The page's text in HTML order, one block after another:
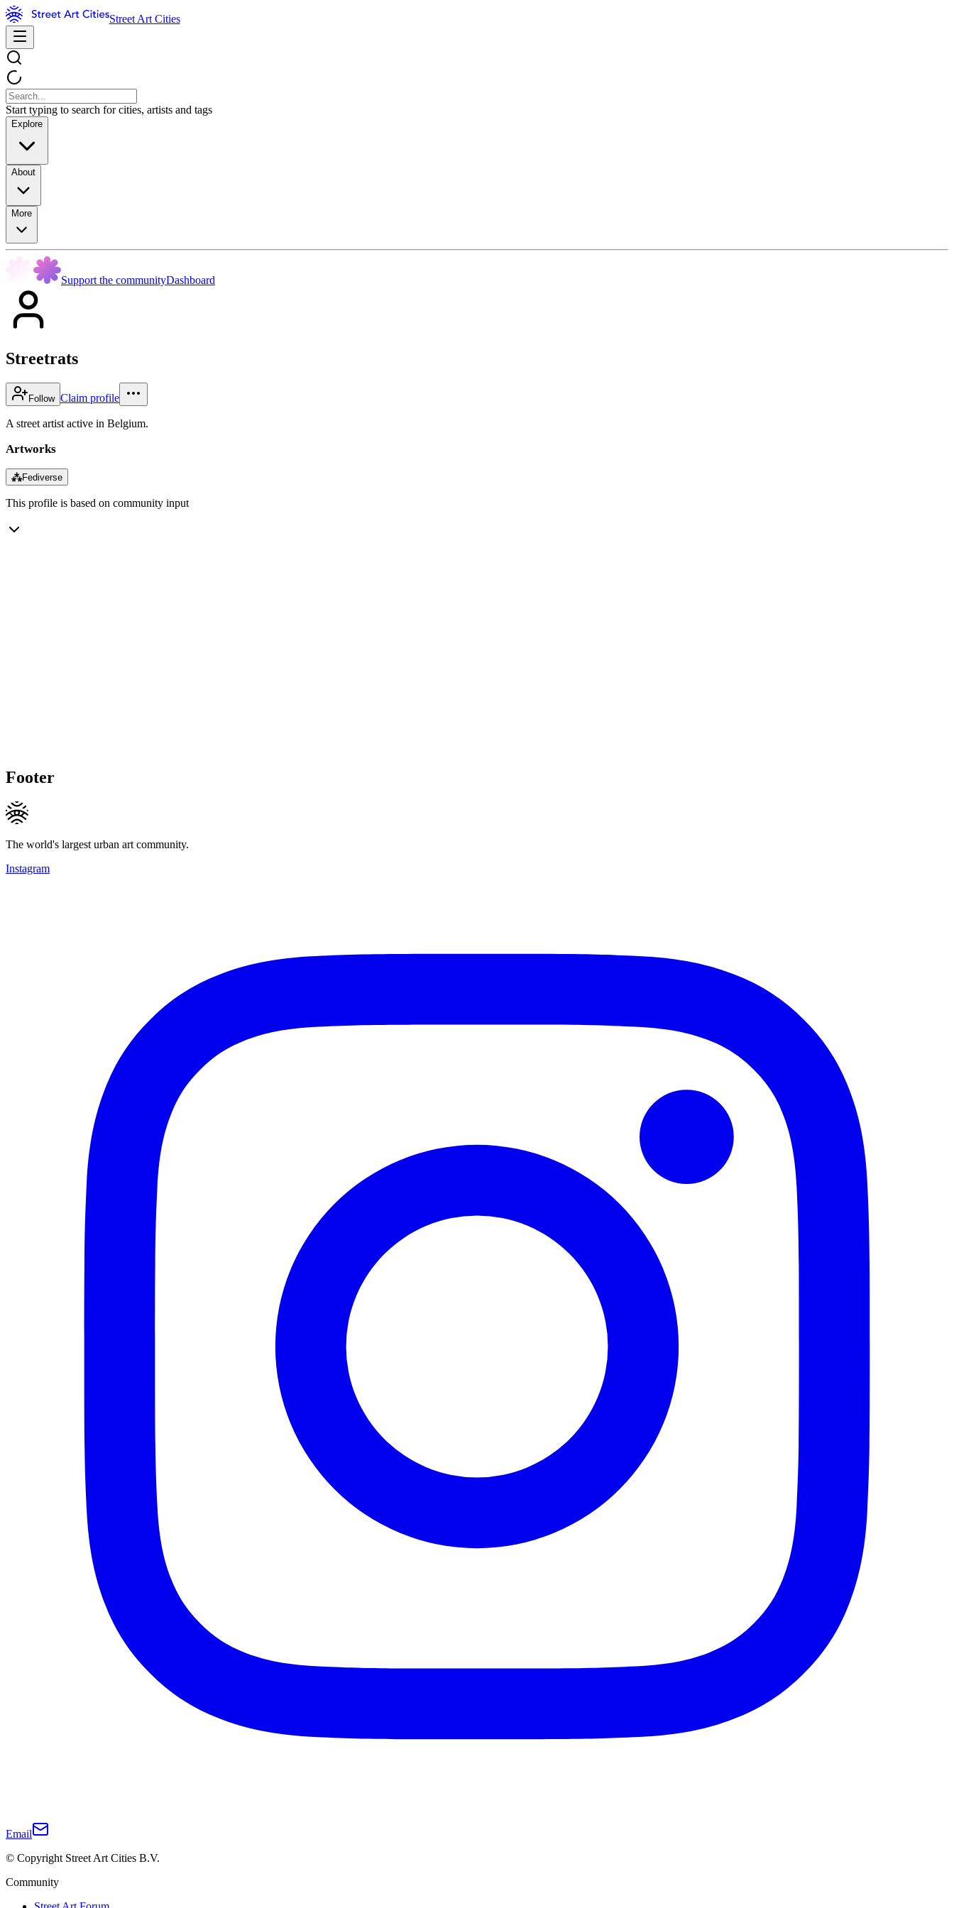
Street Art Cities
Start typing to search for cities, artists and tags
Explore
About
More
Support the communityDashboard
Streetrats
Follow Claim profile
A street artist active in Belgium.
Artworks
⁂Fediverse
This profile is based on community input
Footer
The world's largest urban art community.
Instagram
Email
© Copyright Street Art Cities B.V.
Community